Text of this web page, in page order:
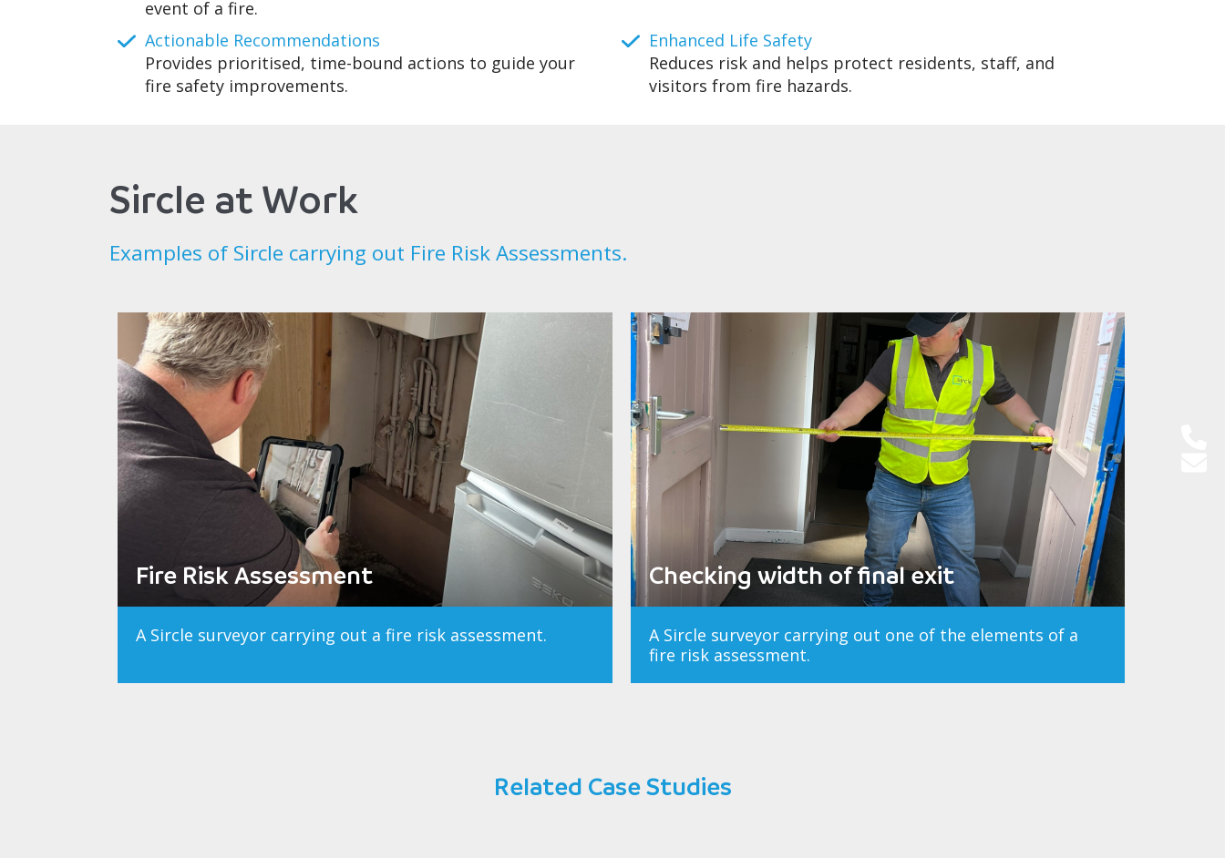
event of a fire.
Actionable Recommendations
Provides prioritised, time-bound actions to guide your
fire safety improvements.
Enhanced Life Safety
Reduces risk and helps protect residents, staff, and
visitors from fire hazards.
Sircle at Work
Examples of Sircle carrying out Fire Risk Assessments.
Fire Risk Assessment
A Sircle surveyor carrying out a fire risk assessment.
Checking width of final exit
A Sircle surveyor carrying out one of the elements of a
fire risk assessment.
Related Case Studies